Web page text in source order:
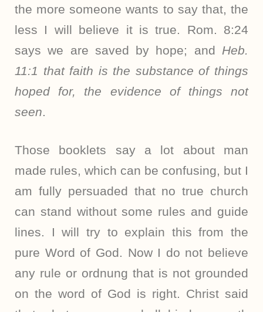
the more someone wants to say that, the
less I will believe it is true. Rom. 8:24
says we are saved by hope; and Heb.
11:1 that faith is the substance of things
hoped for, the evidence of things not
seen.
Those booklets say a lot about man
made rules, which can be confusing, but I
am fully persuaded that no true church
can stand without some rules and guide
lines. I will try to explain this from the
pure Word of God. Now I do not believe
any rule or ordnung that is not grounded
on the word of God is right. Christ said